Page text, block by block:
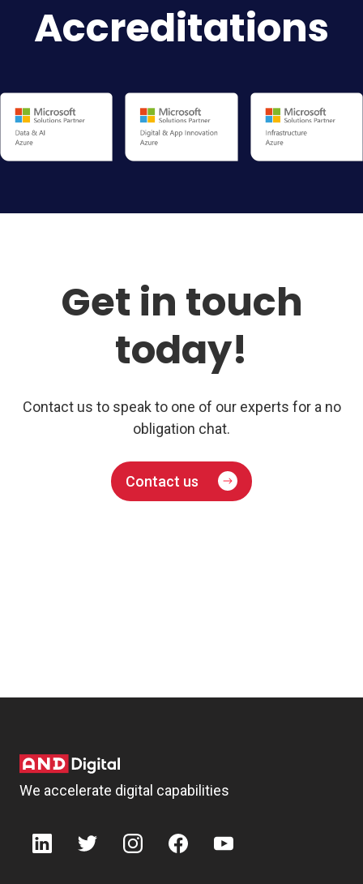
Accreditations
Get in touch
today!
Contact us to speak to one of our experts for a no
obligation chat.
Contact us
We accelerate digital capabilities